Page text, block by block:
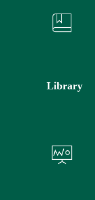
Library